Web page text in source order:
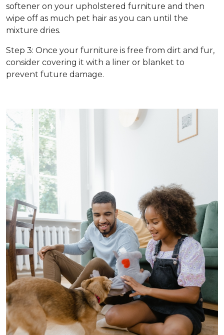
softener on your upholstered furniture and then
wipe off as much pet hair as you can until the
mixture dries.
Step 3: Once your furniture is free from dirt and fur,
consider covering it with a liner or blanket to
prevent future damage.